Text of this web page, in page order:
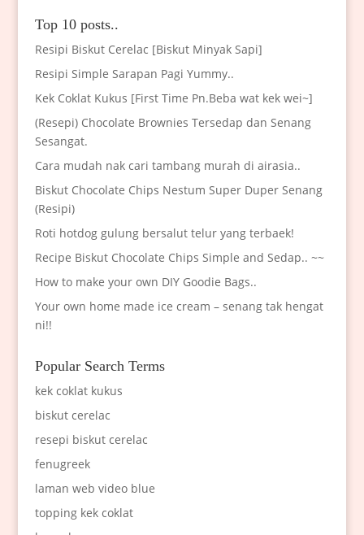
Top 10 posts..
Resipi Biskut Cerelac [Biskut Minyak Sapi]
Resipi Simple Sarapan Pagi Yummy..
Kek Coklat Kukus [First Time Pn.Beba wat kek wei~]
(Resepi) Chocolate Brownies Tersedap dan Senang
Sesangat.
Cara mudah nak cari tambang murah di airasia..
Biskut Chocolate Chips Nestum Super Duper Senang
(Resipi)
Roti hotdog gulung bersalut telur yang terbaek!
Recipe Biskut Chocolate Chips Simple and Sedap.. ~~
How to make your own DIY Goodie Bags..
Your own home made ice cream – senang tak hengat
ni!!
Popular Search Terms
kek coklat kukus
biskut cerelac
resepi biskut cerelac
fenugreek
laman web video blue
topping kek coklat